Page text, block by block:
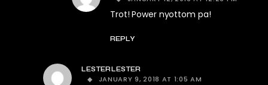
Trot! Power nyottom pa!
REPLY
LESTERLESTER
JANUARY 9, 2018 AT 1:05 AM